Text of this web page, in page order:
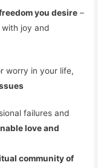
you desire –
joy and
worry in your life,
failures and
love and
community of